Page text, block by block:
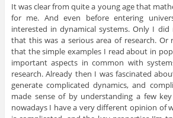
It was clear from quite a young age that
for me. And even before entering
interested in dynamical systems. Only I
that this was a serious area of research.
that the simple examples I read about in
important aspects in common with
research. Already then I was fascinated
generate complicated dynamics, and
made sense of by understanding a few
nowadays I have a very different opinion of